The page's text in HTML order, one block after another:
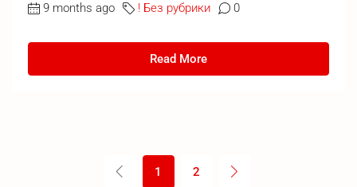
9 months ago ! Без рубрики 0
Read More
1 2